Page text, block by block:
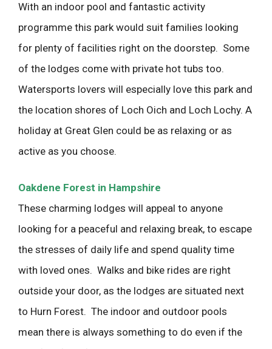
With an indoor pool and fantastic activity
programme this park would suit families looking
for plenty of facilities right on the doorstep. Some
of the lodges come with private hot tubs too.
Watersports lovers will especially love this park and
the location shores of Loch Oich and Loch Lochy. A
holiday at Great Glen could be as relaxing or as
active as you choose.
Oakdene Forest in Hampshire
These charming lodges will appeal to anyone
looking for a peaceful and relaxing break, to escape
the stresses of daily life and spend quality time
with loved ones. Walks and bike rides are right
outside your door, as the lodges are situated next
to Hurn Forest. The indoor and outdoor pools
mean there is always something to do even if the